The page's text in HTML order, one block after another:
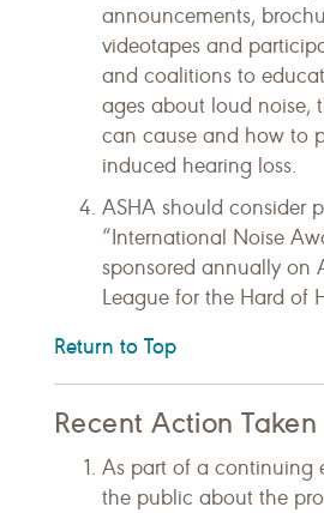
announcements,
videotapes and
and coalitions to
ages about loud noise,
can cause and how to
induced hearing loss.
ASHA should consider
“International Noise
sponsored annually on
League for the Hard of
Return to Top
Recent Action Taken
As part of a continuing
the public about the